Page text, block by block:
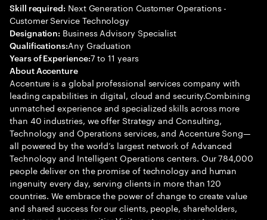
Skill required: Next Generation Customer Operations -
Customer Service Technology
Designation: Business Advisory Specialist
Qualifications:Any Graduation
Years of Experience:7 to 11 years
About Accenture
Accenture is a global professional services company with
leading capabilities in digital, cloud and security.Combining
unmatched experience and specialized skills across more
than 40 industries, we offer Strategy and Consulting,
Technology and Operations services, and Accenture Song—
all powered by the world’s largest network of Advanced
Technology and Intelligent Operations centers. Our 784,000
people deliver on the promise of technology and human
ingenuity every day, serving clients in more than 120
countries. We embrace the power of change to create value
and shared success for our clients, people, shareholders,